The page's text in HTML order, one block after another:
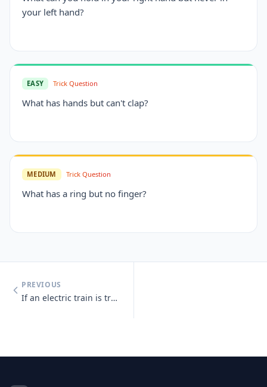
your left hand?
EASY Trick Question
What has hands but can't clap?
MEDIUM Trick Question
What has a ring but no finger?
PREVIOUS
If an electric train is traveling south, which way is the smoke going?